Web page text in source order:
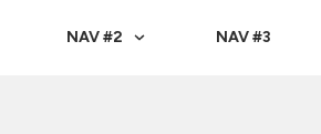
NAV #2 NAV #3